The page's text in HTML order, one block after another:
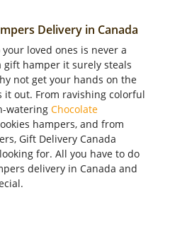
Delivery in Canada
loved ones is never a
gift hamper it surely steals
not get your hands on the
it out. From ravishing colorful
watering Chocolate
hampers, and from
Gift Delivery Canada
for. All you have to do
delivery in Canada and